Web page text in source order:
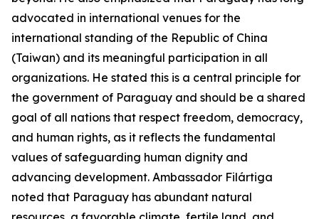
advocated in international venues for the
international standing of the Republic of China
(Taiwan) and its meaningful participation in all
organizations. He stated this is a central principle for
the government of Paraguay and should be a shared
goal of all nations that respect freedom, democracy,
and human rights, as it reflects the fundamental
values of safeguarding human dignity and
advancing development. Ambassador Filártiga
noted that Paraguay has abundant natural